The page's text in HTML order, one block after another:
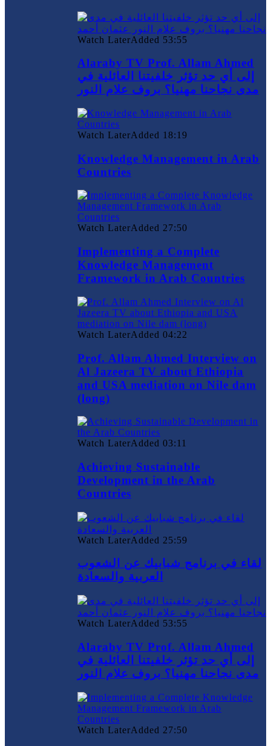
Watch LaterAdded 53:55
Alaraby TV Prof. Allam Ahmed
إلى أي حد تؤثر خلفيتنا العائلية في
مدى نجاحنا مهنيا؟ بروف علام النور
Watch LaterAdded 18:19
Knowledge Management in Arab
Countries
Watch LaterAdded 27:50
Implementing a Complete
Knowledge Management
Framework in Arab Countries
Watch LaterAdded 04:22
Prof. Allam Ahmed Interview on
Al Jazeera TV about Ethiopia
and USA mediation on Nile dam
(long)
Watch LaterAdded 03:11
Achieving Sustainable
Development in the Arab
Countries
Watch LaterAdded 25:59
لقاء في برنامج شبابيك عن الشعوب
العربية والسعادة
Watch LaterAdded 53:55
Alaraby TV Prof. Allam Ahmed
إلى أي حد تؤثر خلفيتنا العائلية في
مدى نجاحنا مهنيا؟ بروف علام النور
Watch LaterAdded 27:50